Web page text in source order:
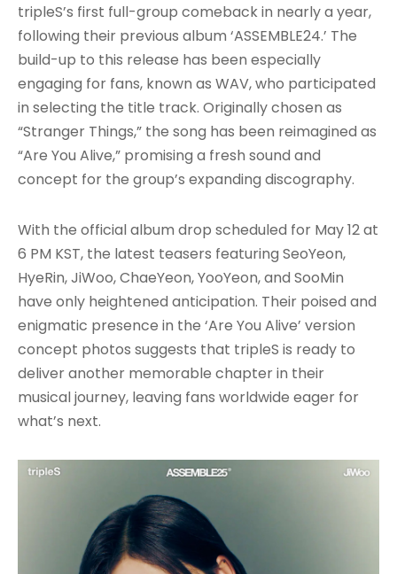
tripleS’s first full-group comeback in nearly a year,
following their previous album ‘ASSEMBLE24.’ The
build-up to this release has been especially
engaging for fans, known as WAV, who participated
in selecting the title track. Originally chosen as
“Stranger Things,” the song has been reimagined as
“Are You Alive,” promising a fresh sound and
concept for the group’s expanding discography.
With the official album drop scheduled for May 12 at
6 PM KST, the latest teasers featuring SeoYeon,
HyeRin, JiWoo, ChaeYeon, YooYeon, and SooMin
have only heightened anticipation. Their poised and
enigmatic presence in the ‘Are You Alive’ version
concept photos suggests that tripleS is ready to
deliver another memorable chapter in their
musical journey, leaving fans worldwide eager for
what’s next.